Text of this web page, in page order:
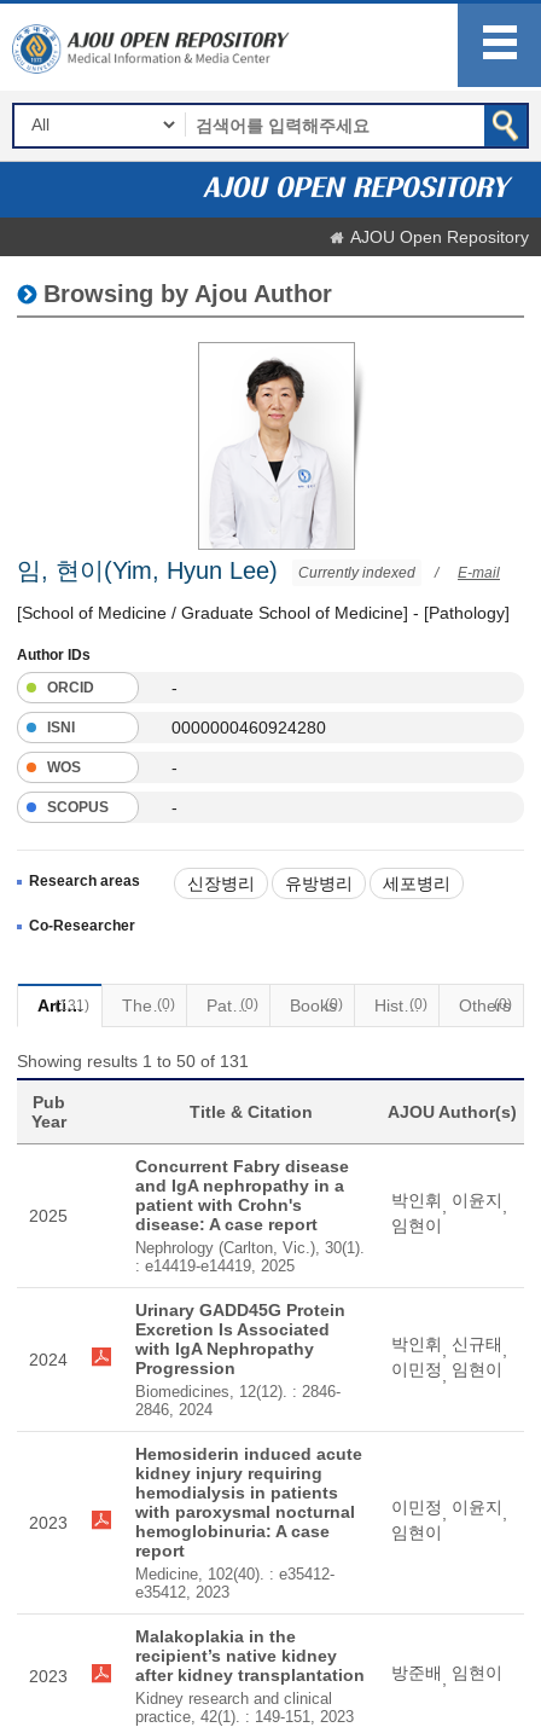
AJOU Open Repository
Browsing by Ajou Author
임, 현이(Yim, Hyun Lee) Currently indexed / E-mail
[School of Medicine / Graduate School of Medicine] - [Pathology]
Author IDs
ORCID
-
ISNI 0000000460924280
WOS -
SCOPUS -
Research areas 신장병리 유방병리 세포병리
Co-Researcher
Articles
(131) Thesis
(0) Patents(0) Books
(0) Historical Materials
(0) Others
(0)
Showing results 1 to 50 of 131
Pub
Year
Title & Citation AJOU Author(s)
2025
Concurrent Fabry disease
and IgA nephropathy in a
patient with Crohn's
disease: A case report
Nephrology (Carlton, Vic.), 30(1).
: e14419-e14419, 2025
박인휘, 이윤지,
임현이
2024
Urinary GADD45G Protein
Excretion Is Associated
with IgA Nephropathy
Progression
Biomedicines, 12(12). : 2846-
2846, 2024
박인휘, 신규태,
이민정, 임현이
2023
Hemosiderin induced acute
kidney injury requiring
hemodialysis in patients
with paroxysmal nocturnal
hemoglobinuria: A case
report
Medicine, 102(40). : e35412-
e35412, 2023
이민정, 이윤지,
임현이
2023
Malakoplakia in the
recipient’s native kidney
after kidney transplantation
Kidney research and clinical
practice, 42(1). : 149-151, 2023
방준배, 임현이